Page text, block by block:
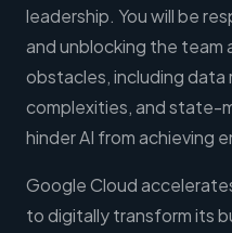
leadership. You will be
and unblocking the team
obstacles, including data
complexities, and state-
hinder AI from achieving
Google Cloud
to digitally transform its